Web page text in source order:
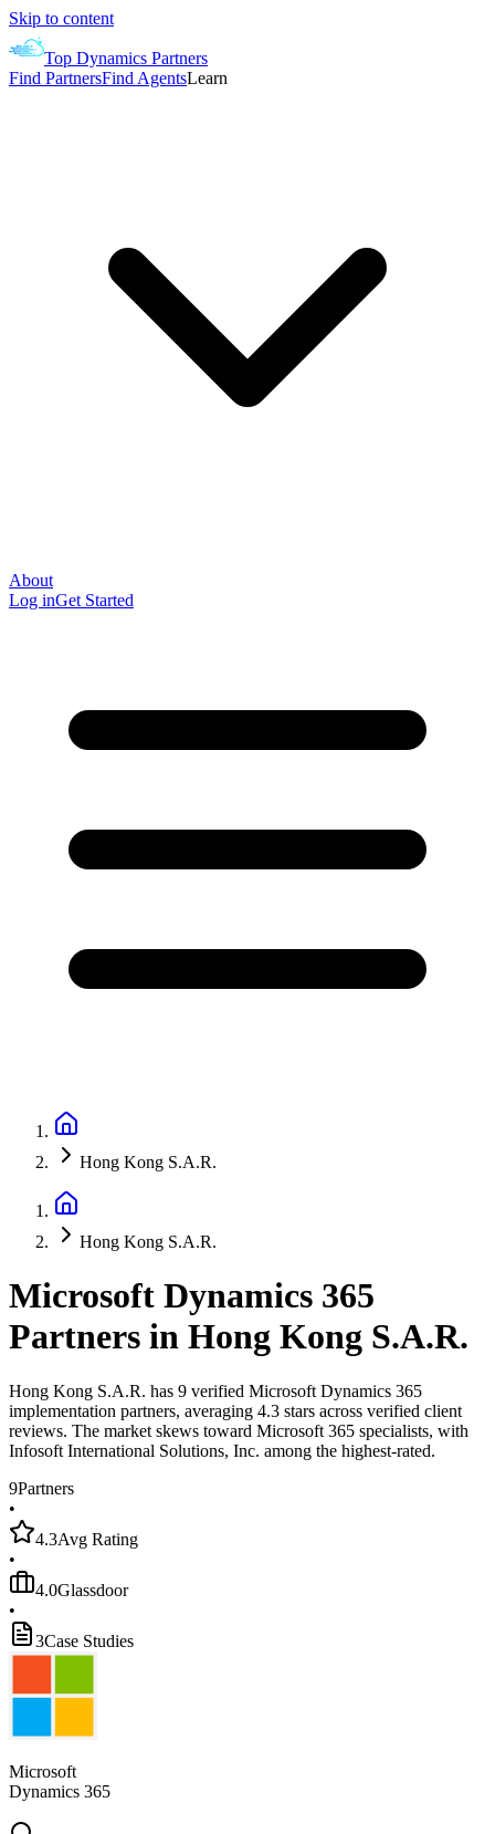
Skip to content
Top Dynamics Partners
Find PartnersFind AgentsLearn
About
Log inGet Started
Hong Kong S.A.R.
Hong Kong S.A.R.
Microsoft Dynamics 365
Partners in Hong Kong S.A.R.
Hong Kong S.A.R. has 9 verified Microsoft Dynamics 365
implementation partners, averaging 4.3 stars across verified client
reviews. The market skews toward Microsoft 365 specialists, with
Infosoft International Solutions, Inc. among the highest-rated.
9Partners
•
4.3Avg Rating
•
4.0Glassdoor
•
3Case Studies
Microsoft
Dynamics 365